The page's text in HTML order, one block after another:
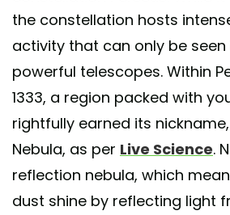
the constellation hosts
activity that can only be
powerful telescopes. Within
1333, a region packed with
rightfully earned its
Nebula, as per Live Science.
reflection nebula, which
dust shine by reflecting light